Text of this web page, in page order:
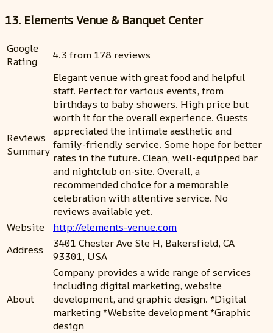
13. Elements Venue & Banquet Center
Google
Rating
4.3 from 178 reviews
Reviews
Summary
Elegant venue with great food and helpful
staff. Perfect for various events, from
birthdays to baby showers. High price but
worth it for the overall experience. Guests
appreciated the intimate aesthetic and
family-friendly service. Some hope for better
rates in the future. Clean, well-equipped bar
and nightclub on-site. Overall, a
recommended choice for a memorable
celebration with attentive service. No
reviews available yet.
Website
http://elements-venue.com
Address
3401 Chester Ave Ste H, Bakersfield, CA
93301, USA
About
Company provides a wide range of services
including digital marketing, website
development, and graphic design. *Digital
marketing *Website development *Graphic
design